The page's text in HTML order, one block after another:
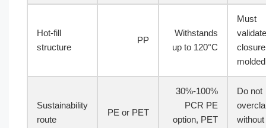
Hot-fill
structure
PP
Withstands
up to 120°C
Must
validate
Sustainability
route
PE or PET
30%-100%
PCR PE
option, PET
Do not
without